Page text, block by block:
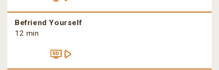
Befriend Yourself
12 min